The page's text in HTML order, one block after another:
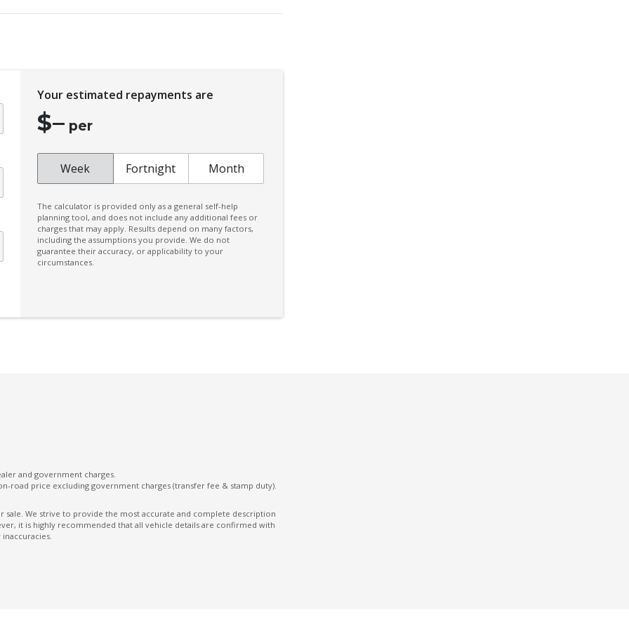
Emergency Lane Assist
Engine Immobiliser
Fog Lights - Front
Front LED Lights
GPS (Satellite Navigation)
Heated Front Seats
Hill Descent Control
Performance Dampers
Power mirrors
Your estimated repayments are
$– per
Week Fortnight Month
The calculator is provided only as a general self-help
planning tool, and does not include any additional fees or
charges that may apply. Results depend on many factors,
including the assumptions you provide. We do not
guarantee their accuracy, or applicability to your
circumstances.
and government charges.
road price excluding government charges (transfer fee & stamp duty).
sale. We strive to provide the most accurate and complete description
it is highly recommended that all vehicle details are confirmed with